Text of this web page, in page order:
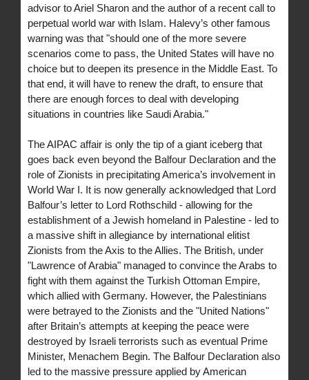
advisor to Ariel Sharon and the author of a recent call to
perpetual world war with Islam. Halevy’s other famous
warning was that "should one of the more severe
scenarios come to pass, the United States will have no
choice but to deepen its presence in the Middle East. To
that end, it will have to renew the draft, to ensure that
there are enough forces to deal with developing
situations in countries like Saudi Arabia."
The AIPAC affair is only the tip of a giant iceberg that
goes back even beyond the Balfour Declaration and the
role of Zionists in precipitating America’s involvement in
World War I. It is now generally acknowledged that Lord
Balfour’s letter to Lord Rothschild - allowing for the
establishment of a Jewish homeland in Palestine - led to
a massive shift in allegiance by international elitist
Zionists from the Axis to the Allies. The British, under
"Lawrence of Arabia" managed to convince the Arabs to
fight with them against the Turkish Ottoman Empire,
which allied with Germany. However, the Palestinians
were betrayed to the Zionists and the "United Nations"
after Britain’s attempts at keeping the peace were
destroyed by Israeli terrorists such as eventual Prime
Minister, Menachem Begin. The Balfour Declaration also
led to the massive pressure applied by American